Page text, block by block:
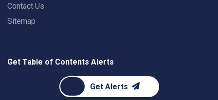
Contact Us
Sitemap
Get Table of Contents Alerts
Get Alerts